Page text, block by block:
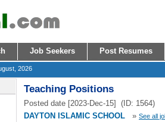
Job Seekers
Post Resumes
2026
Teaching Positions
Posted date [2023-Dec-15] (ID: 1564)
DAYTON ISLAMIC SCHOOL
» See all